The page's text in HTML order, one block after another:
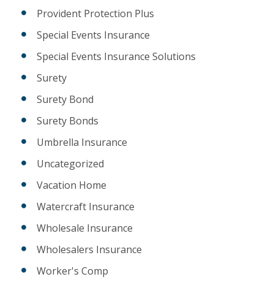
Provident Protection Plus
Special Events Insurance
Special Events Insurance Solutions
Surety
Surety Bond
Surety Bonds
Umbrella Insurance
Uncategorized
Vacation Home
Watercraft Insurance
Wholesale Insurance
Wholesalers Insurance
Worker's Comp